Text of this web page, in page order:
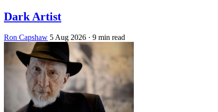
Dark Artist
Ron Capshaw 5 Aug 2026 · 9 min read